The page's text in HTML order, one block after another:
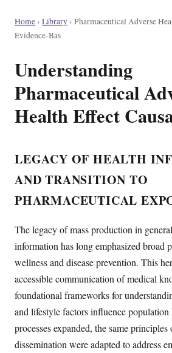
Home› Library› Pharmaceutical Adverse
Evidence-Bas
Understanding
Pharmaceutical
Health Effect
LEGACY OF HEALTH
AND TRANSITION TO
PHARMACEUTICAL
The legacy of mass production in
information has long emphasized broad
wellness and disease prevention. This
accessible communication of medical
foundational frameworks for
and lifestyle factors influence
processes expanded, the same
dissemination were adapted to address